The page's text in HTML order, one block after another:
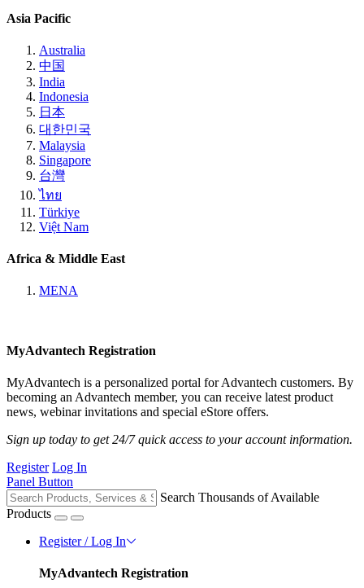
Asia Pacific
Australia
中国
India
Indonesia
日本
대한민국
Malaysia
Singapore
台灣
ไทย
Türkiye
Việt Nam
Africa & Middle East
MENA
MyAdvantech Registration
MyAdvantech is a personalized portal for Advantech customers. By
becoming an Advantech member, you can receive latest product
news, webinar invitations and special eStore offers.
Sign up today to get 24/7 quick access to your account information.
Register Log In
Panel Button
Search Thousands of Available
Products
Register / Log In
MyAdvantech Registration